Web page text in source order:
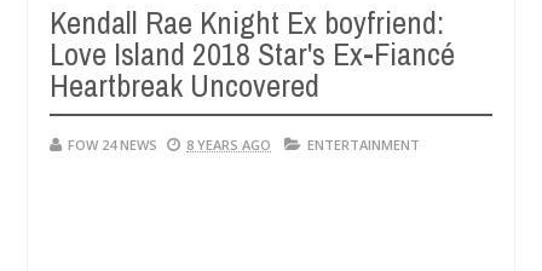
bandits in Kaduna
Dec
05,
20240
NEWS Advise them against
Kendall Rae Knight Ex boyfriend:
Love Island 2018 Star's Ex-Fiancé
Heartbreak Uncovered
FOW 24 NEWS 8 YEARS AGO ENTERTAINMENT